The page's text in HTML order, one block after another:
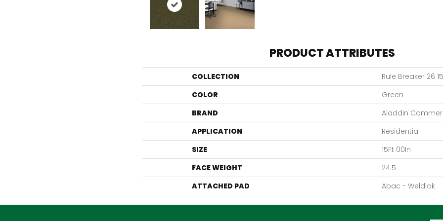
PRODUCT ATTRIBUTES
COLLECTION
Rule Breaker 26
COLOR
Green
BRAND
Aladdin
APPLICATION
Residential
SIZE
15Ft 00In
FACE WEIGHT
24.5
ATTACHED PAD
Abac - Weldlok